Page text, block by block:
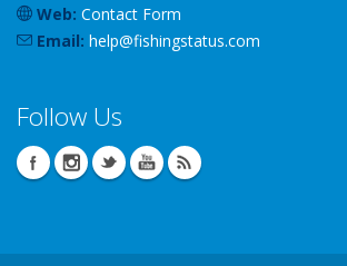
Web: Contact Form
Email: help@fishingstatus.com
Follow Us